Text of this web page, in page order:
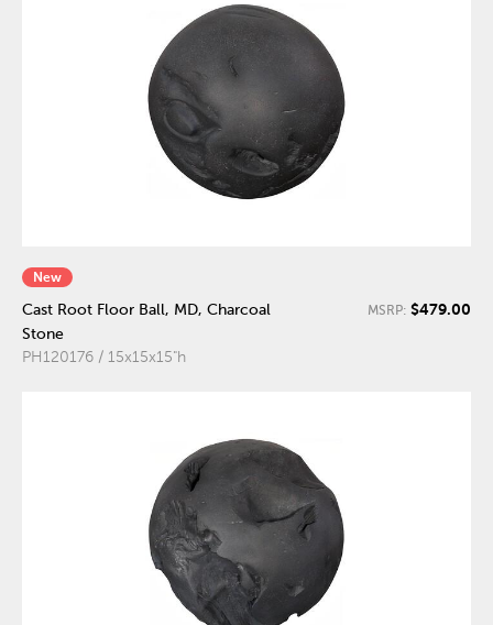
New
Cast Root Floor Ball, MD, Charcoal
Stone
PH120176 / 15x15x15"h
MSRP: $479.00